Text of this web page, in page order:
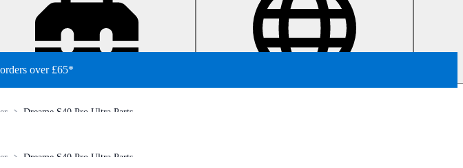
over £65*
Dreame S40 Pro Ultra Parts
Dreame S40 Pro Ultra Parts